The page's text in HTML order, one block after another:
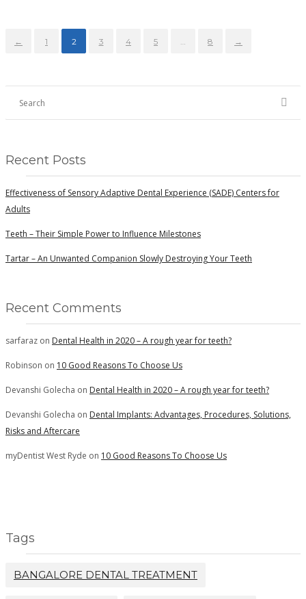
← 1 2 3 4 5 … 8 →
Recent Posts
Effectiveness of Sensory Adaptive Dental Experience (SADE) Centers for
Adults
Teeth – Their Simple Power to Influence Milestones
Tartar – An Unwanted Companion Slowly Destroying Your Teeth
Recent Comments
sarfaraz on Dental Health in 2020 – A rough year for teeth?
Robinson on 10 Good Reasons To Choose Us
Devanshi Golecha on Dental Health in 2020 – A rough year for teeth?
Devanshi Golecha on Dental Implants: Advantages, Procedures, Solutions,
Risks and Aftercare
myDentist West Ryde on 10 Good Reasons To Choose Us
Tags
BANGALORE DENTAL TREATMENT